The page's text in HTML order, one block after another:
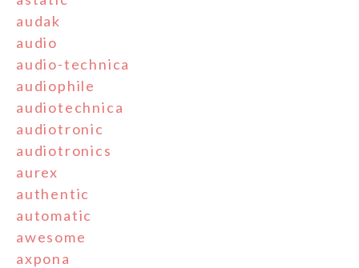
audak
audio
audio-technica
audiophile
audiotechnica
audiotronic
audiotronics
aurex
authentic
automatic
awesome
axpona